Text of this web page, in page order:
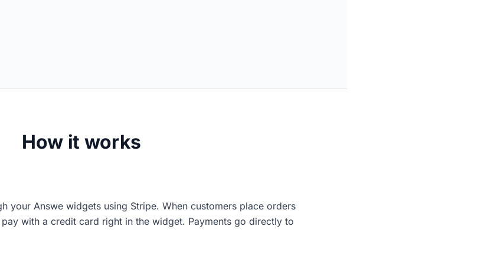
How it works
your Answe widgets using Stripe. When customers place orders
with a credit card right in the widget. Payments go directly to